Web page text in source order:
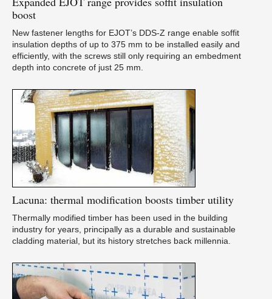
boost
New fastener lengths for EJOT’s DDS-Z range enable soffit
insulation depths of up to 375 mm to be installed easily and
efficiently, with the screws still only requiring an embedment
depth into concrete of just 25 mm.
Lacuna: thermal modification boosts timber utility
Thermally modified timber has been used in the building
industry for years, principally as a durable and sustainable
cladding material, but its history stretches back millennia.